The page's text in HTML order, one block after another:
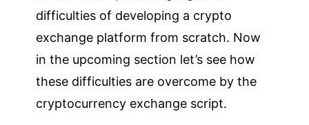
difficulties of developing a crypto
exchange platform from scratch. Now
in the upcoming section let’s see how
these difficulties are overcome by the
cryptocurrency exchange script.